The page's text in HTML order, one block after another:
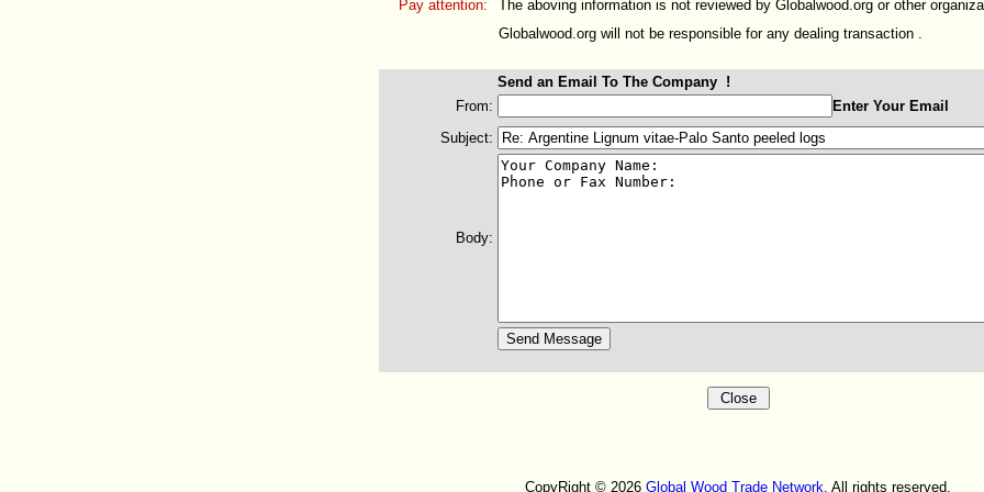
Pay attention:
The aboving information is not reviewed by Globalwood.org or other
Globalwood.org will not be responsible for any dealing transaction .
Send an Email To The Company !
From:
Enter Your Email
Subject:
Body:
CopyRight © 2026 Global Wood Trade Network. All rights reserved.